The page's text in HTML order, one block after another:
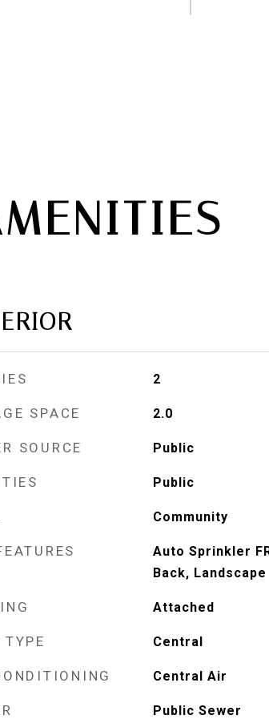
2
SPACE 2.0
SOURCE Public
Public
Community
Auto Sprinkler
Back,
Attached
TYPE Central
Central Air
Public Sewer